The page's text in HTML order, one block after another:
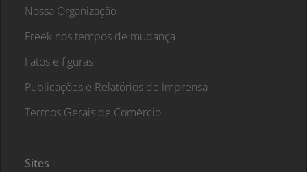
Nossa Organização
Freek nos tempos de mudança
Fatos e figuras
Publicações e Relatórios de Imprensa
Termos Gerais de Comércio
Sites